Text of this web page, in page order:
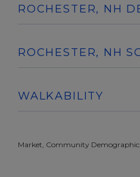
ROCHESTER, NH
ROCHESTER, NH
WALKABILITY
Market, Community